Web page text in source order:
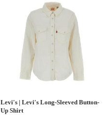
Levi's | Levi's Long-Sleeved Button-
Up Shirt